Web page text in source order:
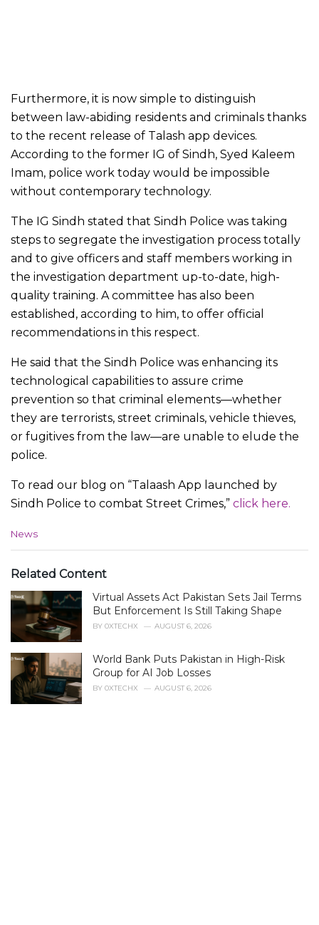
Furthermore, it is now simple to distinguish
between law-abiding residents and criminals thanks
to the recent release of Talash app devices.
According to the former IG of Sindh, Syed Kaleem
Imam, police work today would be impossible
without contemporary technology.
The IG Sindh stated that Sindh Police was taking
steps to segregate the investigation process totally
and to give officers and staff members working in
the investigation department up-to-date, high-
quality training. A committee has also been
established, according to him, to offer official
recommendations in this respect.
He said that the Sindh Police was enhancing its
technological capabilities to assure crime
prevention so that criminal elements—whether
they are terrorists, street criminals, vehicle thieves,
or fugitives from the law—are unable to elude the
police.
To read our blog on “Talaash App launched by
Sindh Police to combat Street Crimes,” click here.
C
e
o
i
e
:
News
Related Content
Virtual Assets Act Pakistan Sets Jail Terms
But Enforcement Is Still Taking Shape
BY 0XTECHX AUGUST 6, 2026
World Bank Puts Pakistan in High-Risk
Group for AI Job Losses
BY 0XTECHX AUGUST 6, 2026